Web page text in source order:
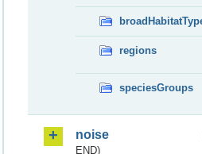
regions
speciesGroups
noise
END)